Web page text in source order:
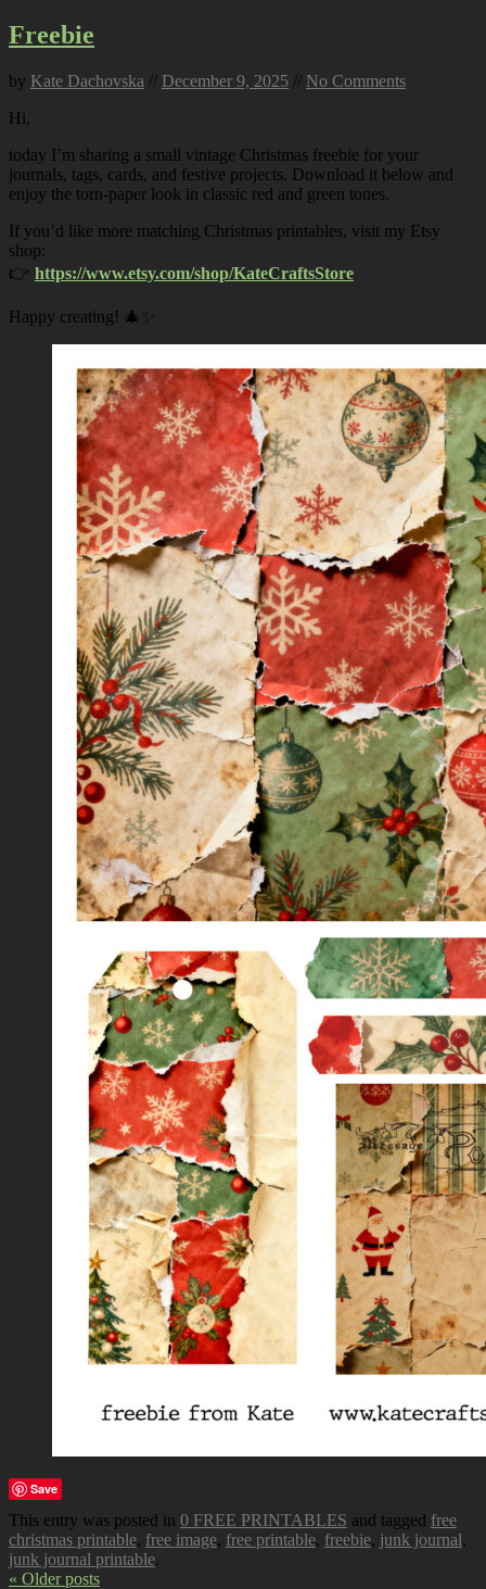
Freebie
by Kate Dachovska // December 9, 2025 // No Comments
Hi,
today I’m sharing a small vintage Christmas freebie for your
journals, tags, cards, and festive projects. Download it below and
enjoy the torn-paper look in classic red and green tones.
If you’d like more matching Christmas printables, visit my Etsy
shop:
👉 https://www.etsy.com/shop/KateCraftsStore
Happy creating! 🎄✨
Save
This entry was posted in 0 FREE PRINTABLES and tagged free
christmas printable, free image, free printable, freebie, junk journal,
junk journal printable.
« Older posts